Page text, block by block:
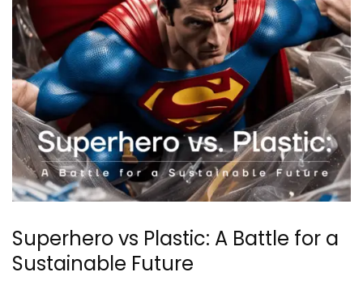
Superhero vs Plastic: A Battle for a
Sustainable Future